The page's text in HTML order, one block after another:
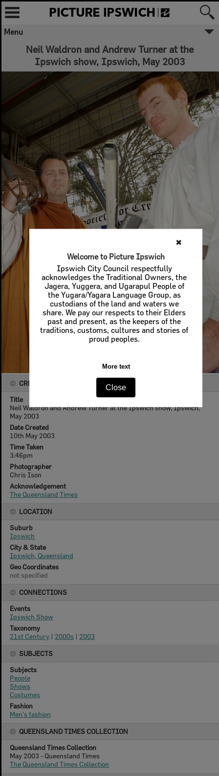
✖
Welcome to Picture Ipswich
Ipswich City Council respectfully
acknowledges the Traditional Owners, the
Jagera, Yuggera, and Ugarapul People of
the Yugara/Yagara Language Group, as
custodians of the land and waters we
share. We pay our respects to their Elders
past and present, as the keepers of the
traditions, customs, cultures and stories of
proud peoples.
More text
Close
Menu
Neil Waldron and Andrew Turner at the
Ipswich show, Ipswich, May 2003
CREATOR DETAILS
Title
Neil Waldron and Andrew Turner at the Ipswich show, Ipswich,
May 2003
Date Created
10th May 2003
Time Taken
3:46pm
Photographer
Chris Ison
Acknowledgement
The Queensland Times
LOCATION
Suburb
Ipswich
City & State
Ipswich, Queensland
Geo Coordinates
not specified
CONNECTIONS
Events
Ipswich Show
Taxonomy
21st Century | 2000s | 2003
SUBJECTS
Subjects
People
Shows
Costumes
Fashion
Men's fashion
QUEENSLAND TIMES COLLECTION
Queensland Times Collection
May 2003 - Queensland Times
The Queensland Times Collection